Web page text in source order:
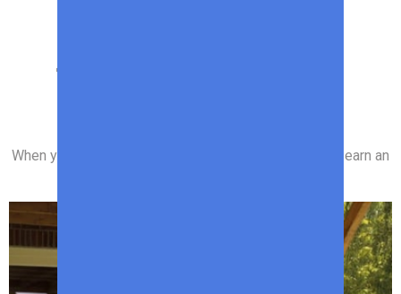
The Best Deals on
When you purchase through links on our site, we may earn an